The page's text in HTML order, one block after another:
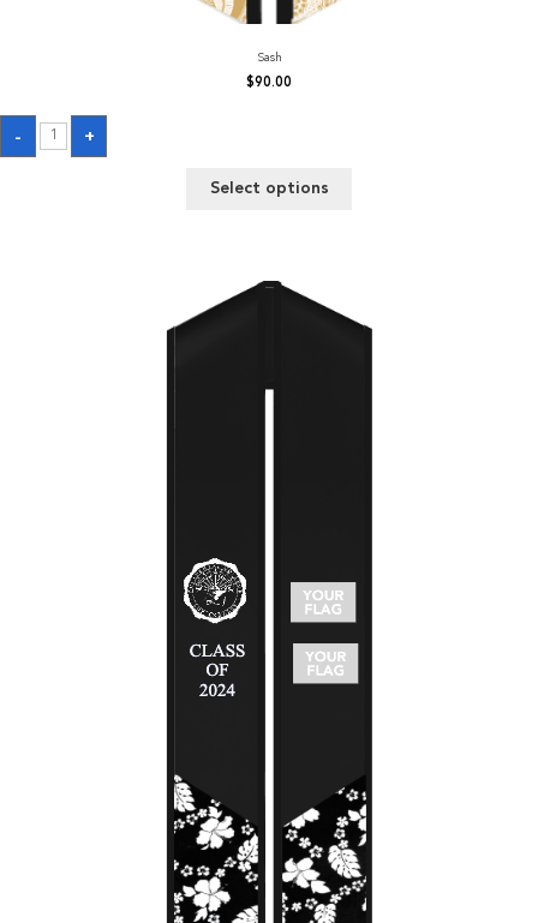
Sash
$90.00
-
Sash
quantity
+
Select options